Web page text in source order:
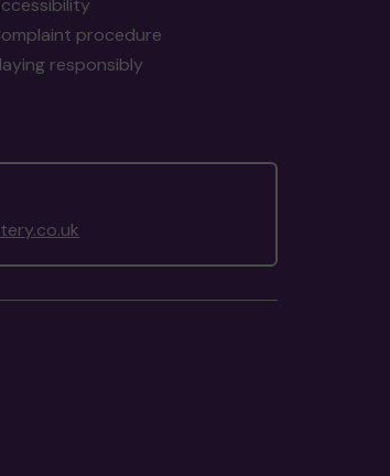
procedure
responsibly